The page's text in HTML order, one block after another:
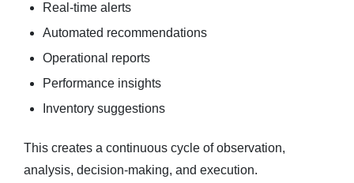
Real-time alerts
Automated recommendations
Operational reports
Performance insights
Inventory suggestions
This creates a continuous cycle of observation,
analysis, decision-making, and execution.